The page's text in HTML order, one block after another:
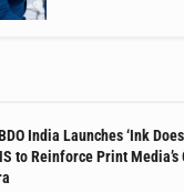
India Launches ‘Ink
to Reinforce Print